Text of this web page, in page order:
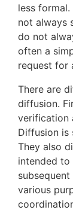
less
not always
do not
often a
request for
There are
diffusion.
verification
Diffusion is
They also
intended
various